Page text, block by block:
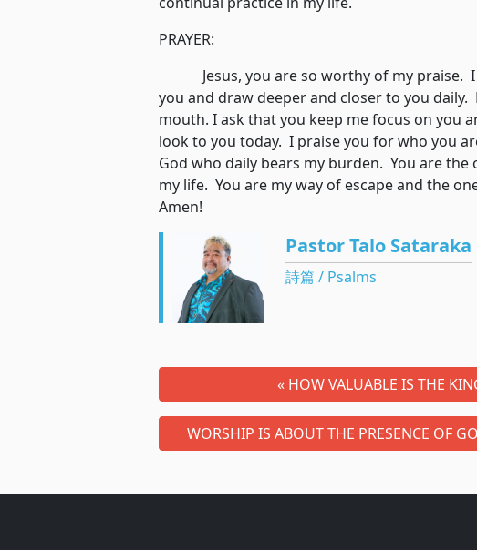
PRAYER:
Jesus, you are so worthy of my praise. I
you and draw deeper and closer to you
mouth. I ask that you keep me focus on you
look to you today. I praise you for who you
God who daily bears my burden. You are the
my life. You are my way of escape and the
Amen!
Pastor Talo Sataraka
詩篇 / Psalms
« HOW VALUABLE IS THE
WORSHIP IS ABOUT THE PRESENCE OF